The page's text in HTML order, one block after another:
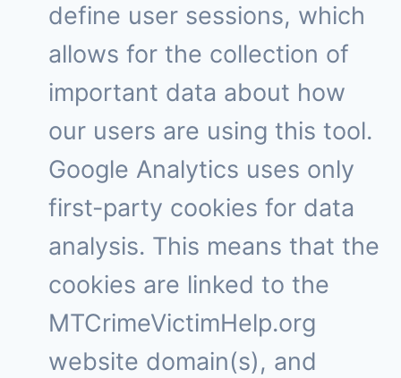
define user sessions, which
allows for the collection of
important data about how
our users are using this tool.
Google Analytics uses only
first-party cookies for data
analysis. This means that the
cookies are linked to the
MTCrimeVictimHelp.org
website domain(s), and